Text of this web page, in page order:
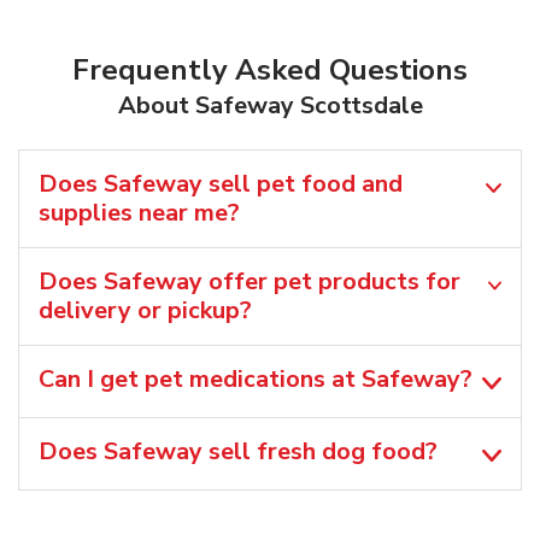
Frequently Asked Questions
About Safeway Scottsdale
Does Safeway sell pet food and
supplies near me?
Does Safeway offer pet products for
delivery or pickup?
Can I get pet medications at Safeway?
Does Safeway sell fresh dog food?